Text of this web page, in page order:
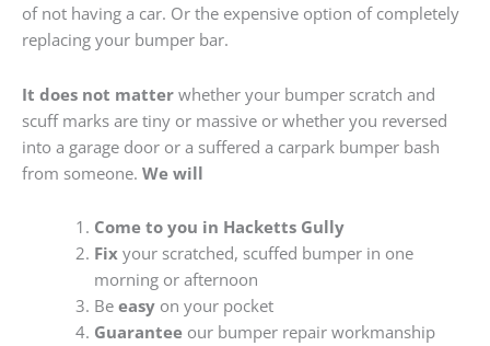
of not having a car. Or the expensive option of completely
replacing your bumper bar.
It does not matter whether your bumper scratch and
scuff marks are tiny or massive or whether you reversed
into a garage door or a suffered a carpark bumper bash
from someone. We will
Come to you in Hacketts Gully
Fixyour scratched, scuffed bumper in one
morning or afternoon
Be easyon your pocket
Guaranteeour bumper repair workmanship